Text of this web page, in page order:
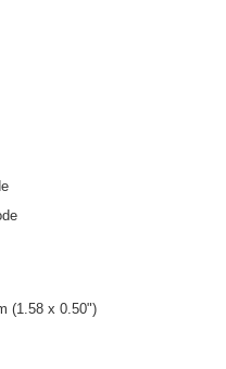
(1.58 x 0.50")